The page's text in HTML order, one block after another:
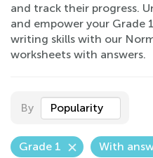
and track their progress.
and empower your Grade
writing skills with our
worksheets with answers.
By Popularity
Grade 1 With